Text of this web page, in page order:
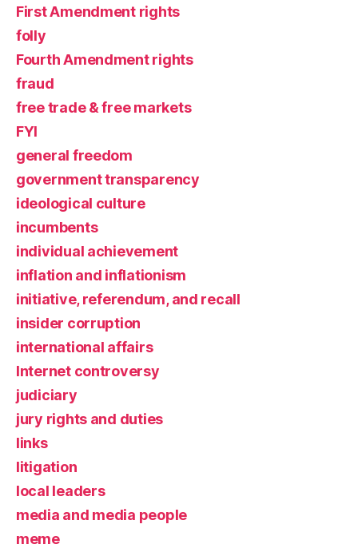
First Amendment rights
folly
Fourth Amendment rights
fraud
free trade & free markets
FYI
general freedom
government transparency
ideological culture
incumbents
individual achievement
inflation and inflationism
initiative, referendum, and recall
insider corruption
international affairs
Internet controversy
judiciary
jury rights and duties
links
litigation
local leaders
media and media people
meme